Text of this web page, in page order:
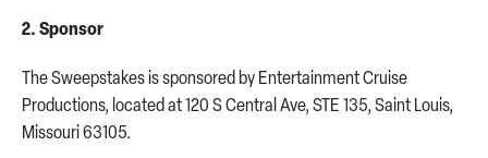
2. Sponsor
The Sweepstakes is sponsored by Entertainment Cruise
Productions, located at 120 S Central Ave, STE 135, Saint Louis,
Missouri 63105.